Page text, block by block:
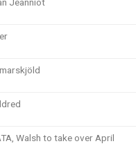
Walsh to take over April